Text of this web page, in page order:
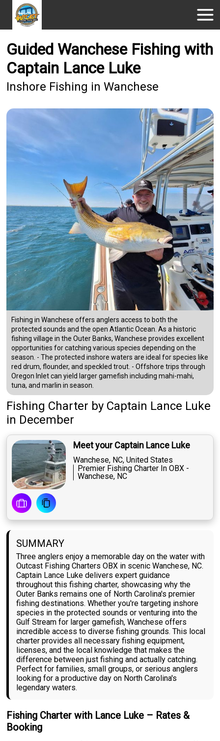
Guided Wanchese Fishing with
Captain Lance Luke
Inshore Fishing in Wanchese
Fishing in Wanchese offers anglers access to both the
protected sounds and the open Atlantic Ocean. As a historic
fishing village in the Outer Banks, Wanchese provides excellent
opportunities for catching various species depending on the
season. - The protected inshore waters are ideal for species like
red drum, flounder, and speckled trout. - Offshore trips through
Oregon Inlet can yield larger gamefish including mahi-mahi,
tuna, and marlin in season.
Fishing Charter by Captain Lance Luke
in December
Meet your Captain Lance Luke
Wanchese, NC, United States
Premier Fishing Charter In OBX -
Wanchese, NC
SUMMARY
Three anglers enjoy a memorable day on the water with
Outcast Fishing Charters OBX in scenic Wanchese, NC.
Captain Lance Luke delivers expert guidance
throughout this fishing charter, showcasing why the
Outer Banks remains one of North Carolina's premier
fishing destinations. Whether you're targeting inshore
species in the protected sounds or venturing into the
Gulf Stream for larger gamefish, Wanchese offers
incredible access to diverse fishing grounds. This local
charter provides all necessary fishing equipment,
licenses, and the local knowledge that makes the
difference between just fishing and actually catching.
Perfect for families, small groups, or serious anglers
looking for a productive day on North Carolina's
legendary waters.
Fishing Charter with Lance Luke – Rates &
Booking